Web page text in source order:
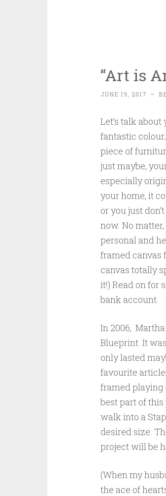
“Art is
JUNE 19, 2017 ~
Let’s talk
fantastic
piece of
just maybe,
especially
your home, it
or you just
now. No
personal and
framed canvas
canvas totally
it!) Read on for
bank account.
In 2006,
Blueprint. It
only lasted
favourite
framed playing
best part of
walk into a
desired size.
project will be
(When my
the ace of